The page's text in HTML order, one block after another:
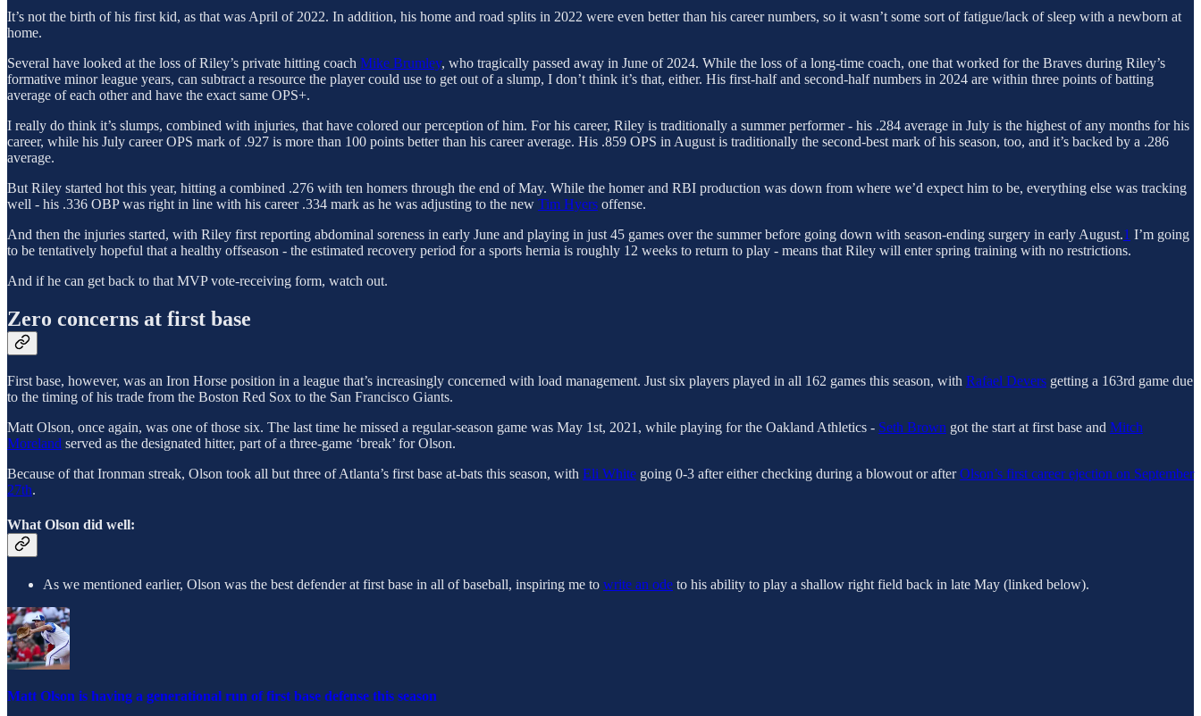
It’s not the birth of his first kid, as that was April of 2022. In addition, his home and road splits in 2022 were even better than his career numbers, so it wasn’t some sort of fatigue/lack of sleep with a newborn at
home.
Several have looked at the loss of Riley’s private hitting coach Mike Brumley, who tragically passed away in June of 2024. While the loss of a long-time coach, one that worked for the Braves during Riley’s
formative minor league years, can subtract a resource the player could use to get out of a slump, I don’t think it’s that, either. His first-half and second-half numbers in 2024 are within three points of batting
average of each other and have the exact same OPS+.
I really do think it’s slumps, combined with injuries, that have colored our perception of him. For his career, Riley is traditionally a summer performer - his .284 average in July is the highest of any months for his
career, while his July career OPS mark of .927 is more than 100 points better than his career average. His .859 OPS in August is traditionally the second-best mark of his season, too, and it’s backed by a .286
average.
But Riley started hot this year, hitting a combined .276 with ten homers through the end of May. While the homer and RBI production was down from where we’d expect him to be, everything else was tracking
well - his .336 OBP was right in line with his career .334 mark as he was adjusting to the new Tim Hyers offense.
And then the injuries started, with Riley first reporting abdominal soreness in early June and playing in just 45 games over the summer before going down with season-ending surgery in early August.1 I’m going
to be tentatively hopeful that a healthy offseason - the estimated recovery period for a sports hernia is roughly 12 weeks to return to play - means that Riley will enter spring training with no restrictions.
And if he can get back to that MVP vote-receiving form, watch out.
Zero concerns at first base
First base, however, was an Iron Horse position in a league that’s increasingly concerned with load management. Just six players played in all 162 games this season, with Rafael Devers getting a 163rd game due
to the timing of his trade from the Boston Red Sox to the San Francisco Giants.
Matt Olson, once again, was one of those six. The last time he missed a regular-season game was May 1st, 2021, while playing for the Oakland Athletics - Seth Brown got the start at first base and Mitch
Moreland served as the designated hitter, part of a three-game ‘break’ for Olson.
Because of that Ironman streak, Olson took all but three of Atlanta’s first base at-bats this season, with Eli White going 0-3 after either checking during a blowout or afterOlson’s first career ejection on September
27th.
What Olson did well:
As we mentioned earlier, Olson was the best defender at first base in all of baseball, inspiring me to write an ode to his ability to play a shallow right field back in late May (linked below).
Matt Olson is having a generational run of first base defense this season